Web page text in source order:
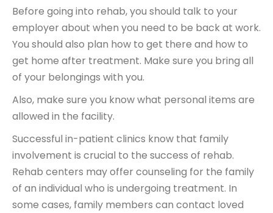
Before going into rehab, you should talk to your
employer about when you need to be back at work.
You should also plan how to get there and how to
get home after treatment. Make sure you bring all
of your belongings with you.
Also, make sure you know what personal items are
allowed in the facility.
Successful in-patient clinics know that family
involvement is crucial to the success of rehab.
Rehab centers may offer counseling for the family
of an individual who is undergoing treatment. In
some cases, family members can contact loved